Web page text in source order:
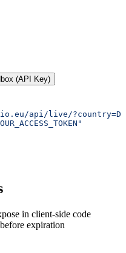
(API Key)
api/live/
in client-side code
expiration